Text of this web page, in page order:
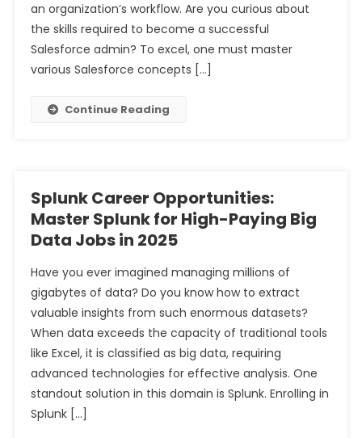
an organization’s workflow. Are you curious about
the skills required to become a successful
Salesforce admin? To excel, one must master
various Salesforce concepts […]
Continue Reading
Splunk Career Opportunities:
Master Splunk for High-Paying Big
Data Jobs in 2025
Have you ever imagined managing millions of
gigabytes of data? Do you know how to extract
valuable insights from such enormous datasets?
When data exceeds the capacity of traditional tools
like Excel, it is classified as big data, requiring
advanced technologies for effective analysis. One
standout solution in this domain is Splunk. Enrolling in
Splunk […]